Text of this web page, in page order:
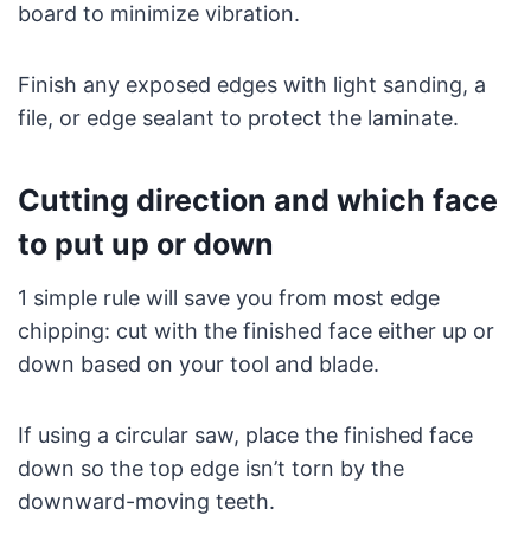
board to minimize vibration.
Finish any exposed edges with light sanding, a
file, or edge sealant to protect the laminate.
Cutting direction and which face
to put up or down
1 simple rule will save you from most edge
chipping: cut with the finished face either up or
down based on your tool and blade.
If using a circular saw, place the finished face
down so the top edge isn’t torn by the
downward-moving teeth.